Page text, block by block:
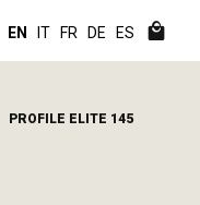
EN IT FR DE ES
PROFILE ELITE 145